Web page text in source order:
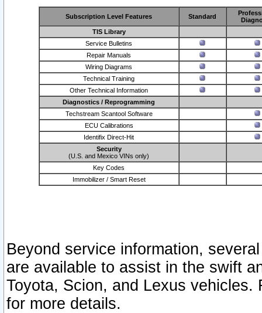
Subscription Level Features Standard
TIS Library
Service Bulletins
Repair Manuals
Wiring Diagrams
Technical Training
Other Technical Information
Diagnostics / Reprogramming
Techstream Scantool Software
ECU Calibrations
Identifix Direct-Hit
Security
(U.S. and Mexico VINs only)
Key Codes
Immobilizer / Smart Reset
Beyond service information,
are available to assist in the swift
Toyota, Scion, and Lexus vehicles.
for more details.